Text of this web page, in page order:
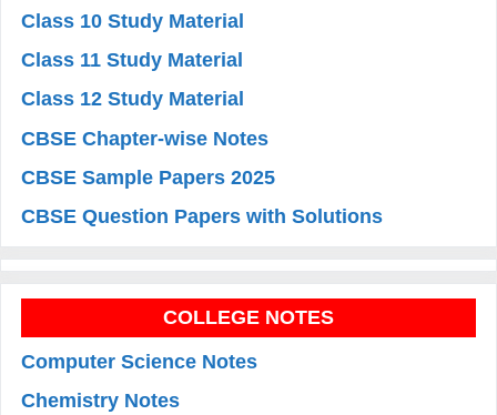
Class 10 Study Material
Class 11 Study Material
Class 12 Study Material
CBSE Chapter-wise Notes
CBSE Sample Papers 2025
CBSE Question Papers with Solutions
COLLEGE NOTES
Computer Science Notes
Chemistry Notes